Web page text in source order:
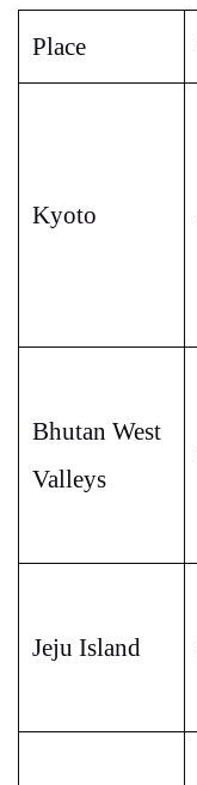
Place
Kyoto
Bhutan West
Valleys
Jeju Island